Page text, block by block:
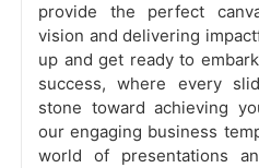
provide the perfect
vision and delivering
up and get ready to
success, where every
stone toward achieving
our engaging business
world of presentations